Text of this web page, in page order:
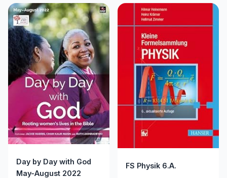
Day by Day with God
May-August 2022
FS Physik 6.A.